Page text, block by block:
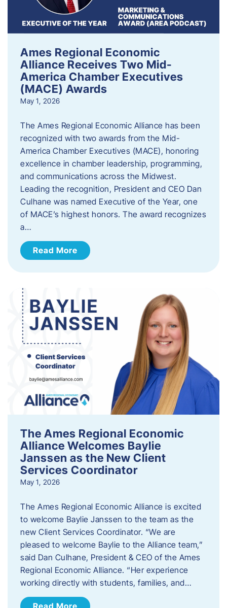
Ames Regional Economic
Alliance Receives Two Mid-
America Chamber Executives
(MACE) Awards
May 1, 2026
The Ames Regional Economic Alliance has been
recognized with two awards from the Mid-
America Chamber Executives (MACE), honoring
excellence in chamber leadership, programming,
and communications across the Midwest.
Leading the recognition, President and CEO Dan
Culhane was named Executive of the Year, one
of MACE’s highest honors. The award recognizes
a…
Read More
The Ames Regional Economic
Alliance Welcomes Baylie
Janssen as the New Client
Services Coordinator
May 1, 2026
The Ames Regional Economic Alliance is excited
to welcome Baylie Janssen to the team as the
new Client Services Coordinator. “We are
pleased to welcome Baylie to the Alliance team,”
said Dan Culhane, President & CEO of the Ames
Regional Economic Alliance. “Her experience
working directly with students, families, and…
Read More